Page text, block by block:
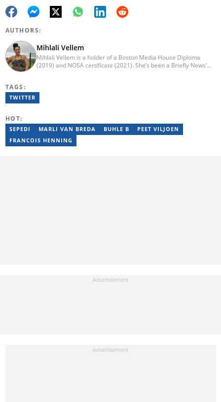
AUTHORS:
Mihlali Vellem
Mihlali Vellem is a holder of a Boston Media House Diploma
(2019) and NOSA certificate (2021). She’s been a Briefly News’
communication industry strategies and brand-building activities.
TAGS:
TWITTER
HOT:
SEPEDI MARLI VAN BREDA BUHLE B
PEET VILJOEN
FRANCOIS HENNING